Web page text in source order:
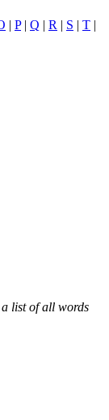
| P| Q | R | S | T |
a list of all words